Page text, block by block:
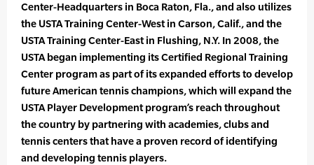
Center-Headquarters in Boca Raton, Fla., and also utilizes
the USTA Training Center-West in Carson, Calif., and the
USTA Training Center-East in Flushing, N.Y. In 2008, the
USTA began implementing its Certified Regional Training
Center program as part of its expanded efforts to develop
future American tennis champions, which will expand the
USTA Player Development program’s reach throughout
the country by partnering with academies, clubs and
tennis centers that have a proven record of identifying
and developing tennis players.